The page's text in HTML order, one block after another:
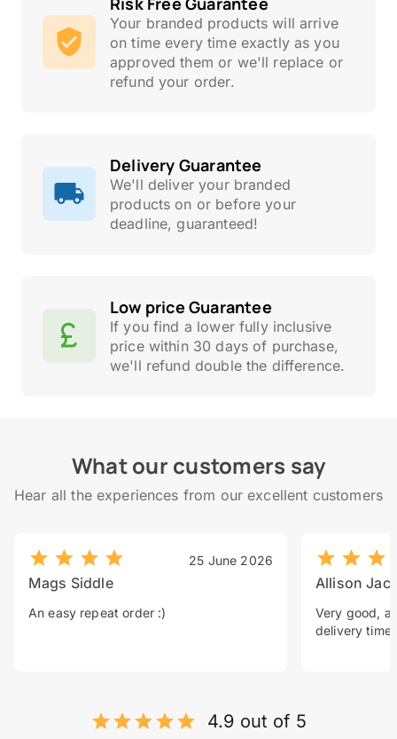
Your branded products will arrive
on time every time exactly as you
approved them or we'll replace or
refund your order.
Delivery Guarantee
We'll deliver your branded
products on or before your
deadline, guaranteed!
Low price Guarantee
If you find a lower fully inclusive
price within 30 days of purchase,
we'll refund double the difference.
What our customers say
Hear all the experiences from our excellent customers
25 June 2026
Mags Siddle
An easy repeat order :)
Allison
Very good, a
delivery time.
4.9 out of 5